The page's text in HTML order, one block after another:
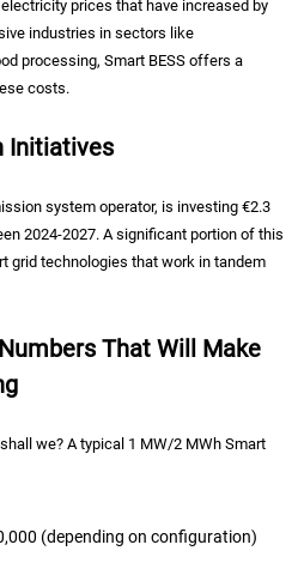
prices that have increased by
industries in sectors like
processing, Smart BESS offers a
costs.
Initiatives
system operator, is investing €2.3
2024-2027. A significant portion of this
grid technologies that work in tandem
That Will Make
we? A typical 1 MW/2 MWh Smart
(depending on configuration)